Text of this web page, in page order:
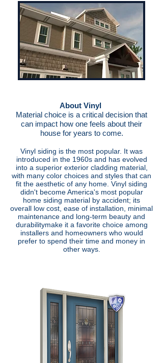
About Vinyl
Material choice is a critical decision that
can impact how one feels about their
house for years to come.
Vinyl siding is the most popular. It was
introduced in the 1960s and has evolved
into a superior exterior cladding material,
with many color choices and styles that can
fit the aesthetic of any home. Vinyl siding
didn't become America's most popular
home siding material by accident; its
overall low cost, ease of installation, minimal
maintenance and long-term beauty and
durabilitymake it a favorite choice among
installers and homeowners who would
prefer to spend their time and money in
other ways.